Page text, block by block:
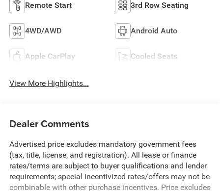
Remote Start 3rd Row Seating
4WD/AWD Android Auto
Apple CarPlay Cooled Seats
View More Highlights...
Dealer Comments
Advertised price excludes mandatory government fees
(tax, title, license, and registration). All lease or finance
rates/terms are subject to buyer qualifications and lender
requirements; special incentivized rates/offers may not be
combinable with other purchase incentives. Price excludes